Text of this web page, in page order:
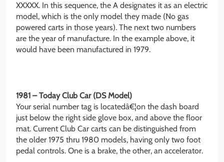
XXXXX. In this sequence, the A designates it as an electric
model, which is the only model they made (No gas
powered carts in those years). The next two numbers
are the year of manufacture. In the example above, it
would have been manufactured in 1979.
1981 – Today Club Car (DS Model)
Your serial number tag is locatedâ€¦on the dash board
just below the right side glove box, and above the floor
mat. Current Club Car carts can be distinguished from
the older 1975 thru 1980 models, having only two foot
pedal controls. One is a brake, the other, an accelerator.